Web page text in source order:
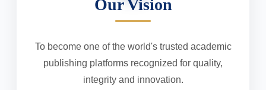
Our Vision
To become one of the world's trusted academic
publishing platforms recognized for quality,
integrity and innovation.